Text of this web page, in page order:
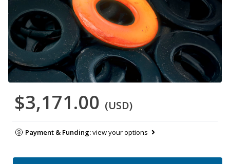
$3,171.00 (USD)
Payment & Funding:view your options